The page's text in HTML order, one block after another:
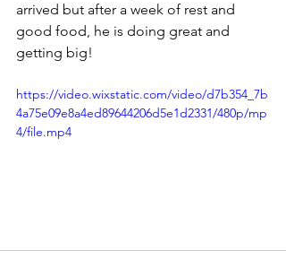
arrived but after a week of rest and
good food, he is doing great and
getting big!
https://video.wixstatic.com/video/d7b354_7b
4a75e09e8a4ed89644206d5e1d2331/480p/mp
4/file.mp4